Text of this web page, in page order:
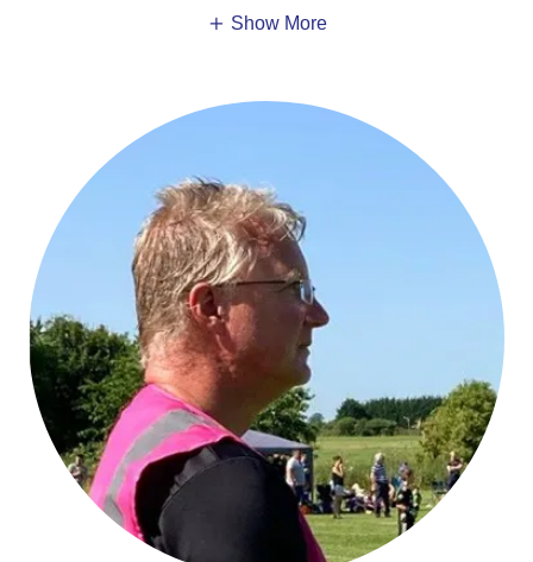
Show More